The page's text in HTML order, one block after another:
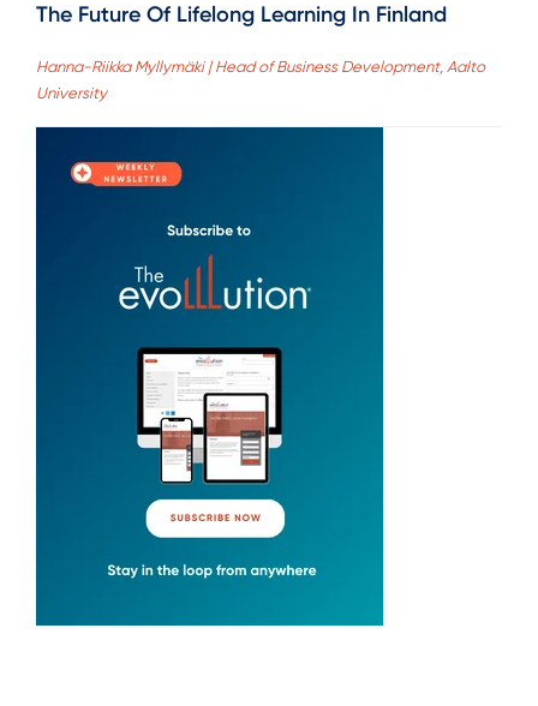
The Future Of Lifelong Learning In Finland
Hanna-Riikka Myllymäki | Head of Business Development, Aalto
University